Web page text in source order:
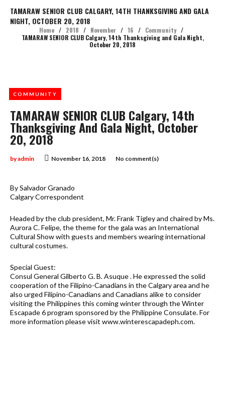
TAMARAW SENIOR CLUB CALGARY, 14TH THANKSGIVING AND GALA
NIGHT, OCTOBER 20, 2018
Home / 2018 / November / 16 / Community
/
TAMARAW SENIOR CLUB Calgary, 14th Thanksgiving and Gala Night,
October 20, 2018
TAMARAW SENIOR CLUB Calgary, 14th
Thanksgiving And Gala Night, October
20, 2018
November 16, 2018
byadmin No comment(s)
COMMUNITY
By Salvador Granado
Calgary Correspondent
Headed by the club president, Mr. Frank Tigley and chaired by Ms.
Aurora C. Felipe, the theme for the gala was an International
Cultural Show with guests and members wearing international
cultural costumes.
Special Guest:
Consul General Gilberto G. B. Asuque . He expressed the solid
cooperation of the Filipino-Canadians in the Calgary area and he
also urged Filipino-Canadians and Canadians alike to consider
visiting the Philippines this coming winter through the Winter
Escapade 6 program sponsored by the Philippine Consulate. For
more information please visit www.winterescapadeph.com.